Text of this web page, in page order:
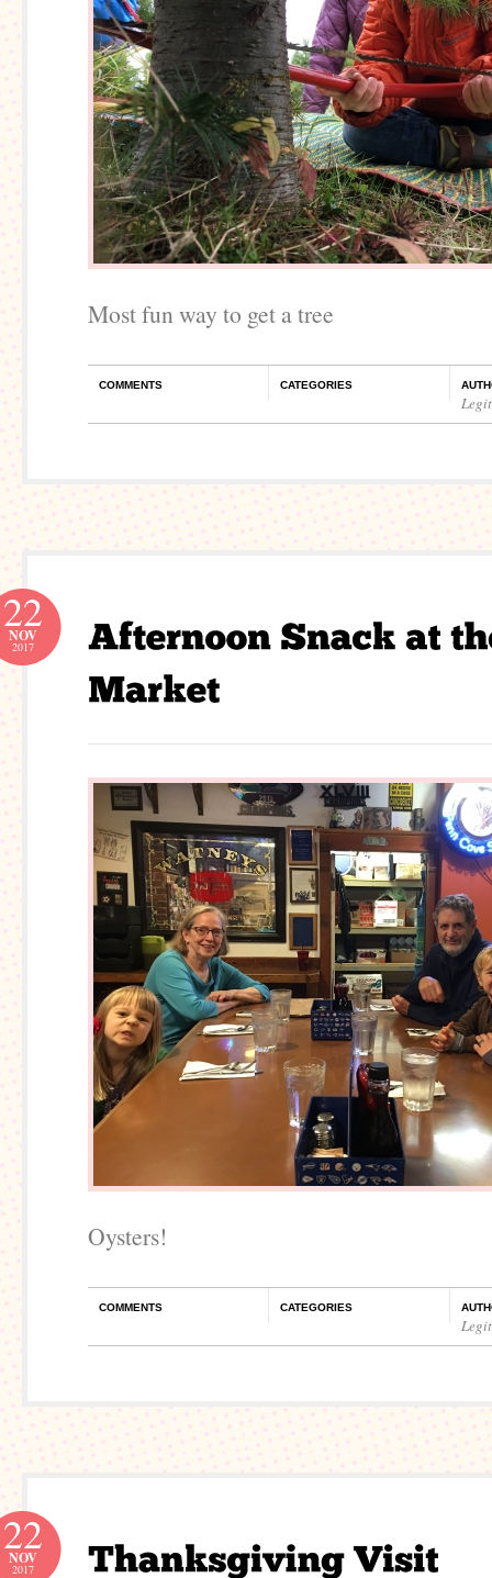
Most fun way to get a tree
COMMENTS CATEGORIES
22
NOV
2017
Oysters!
COMMENTS CATEGORIES
22
NOV
2017